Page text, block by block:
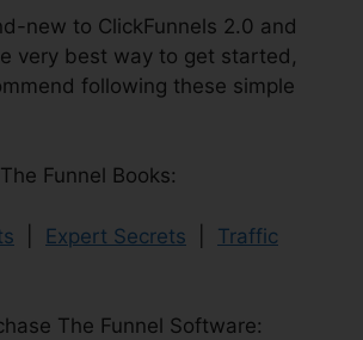
new to ClickFunnels 2.0 and
very best way to get started,
following these simple
Funnel Books:
Expert Secrets
Traffic
The Funnel Software: